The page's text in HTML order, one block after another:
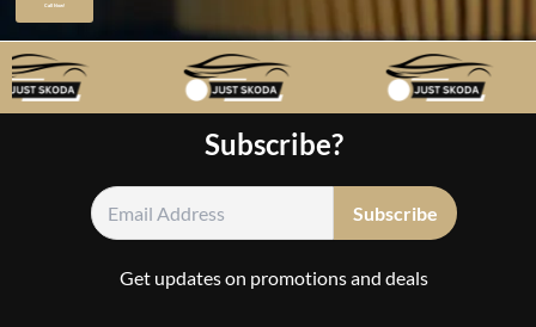
Call Now!
Subscribe?
Get updates on promotions and deals